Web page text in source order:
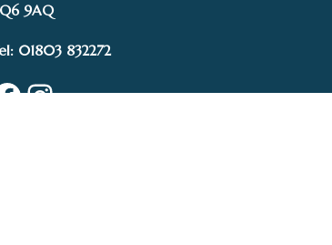
9AQ
01803 832272
Instagram